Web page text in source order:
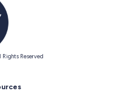
Rights Reserved